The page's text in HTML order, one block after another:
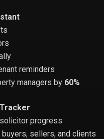
reminders
managers by 60%
progress
sellers, and clients